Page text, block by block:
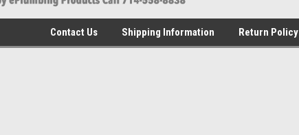
Contact Us Shipping Information Return Policy